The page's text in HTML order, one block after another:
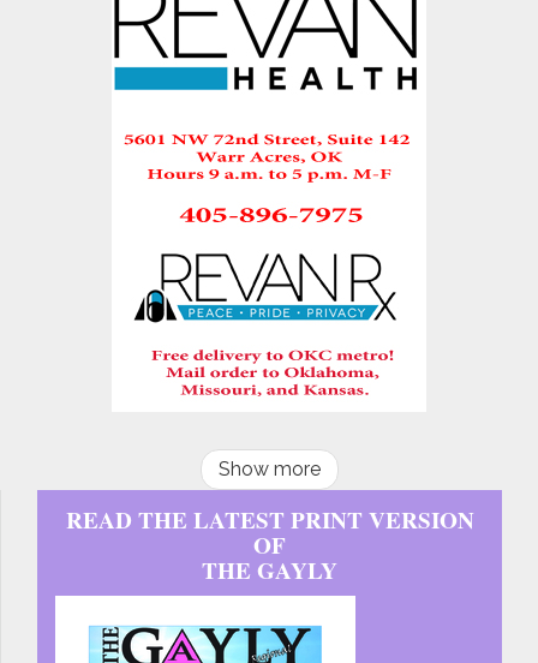
Show more
READ THE LATEST PRINT VERSION
OF
THE GAYLY